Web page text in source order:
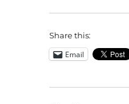
Share this:
Email